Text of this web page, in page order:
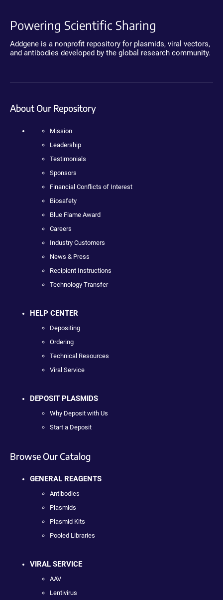
Powering Scientific Sharing
Addgene is a nonprofit repository for plasmids, viral vectors,
and antibodies developed by the global research community.
About Our Repository
Mission
Leadership
Testimonials
Sponsors
Financial Conflicts of Interest
Biosafety
Blue Flame Award
Careers
Industry Customers
News & Press
Recipient Instructions
Technology Transfer
HELP CENTER
Depositing
Ordering
Technical Resources
Viral Service
DEPOSIT PLASMIDS
Why Deposit with Us
Start a Deposit
Browse Our Catalog
GENERAL REAGENTS
Antibodies
Plasmids
Plasmid Kits
Pooled Libraries
VIRAL SERVICE
AAV
Lentivirus